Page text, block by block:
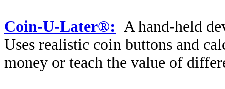
Coin-U-Later®: A hand-held
Uses realistic coin buttons and
money or teach the value of